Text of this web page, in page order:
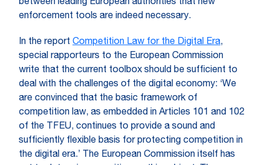
between leading European authorities that new
enforcement tools are indeed necessary.
In the report Competition Law for the Digital Era,
special rapporteurs to the European Commission
write that the current toolbox should be sufficient to
deal with the challenges of the digital economy: ‘We
are convinced that the basic framework of
competition law, as embedded in Articles 101 and 102
of the TFEU, continues to provide a sound and
sufficiently flexible basis for protecting competition in
the digital era.’ The European Commission itself has